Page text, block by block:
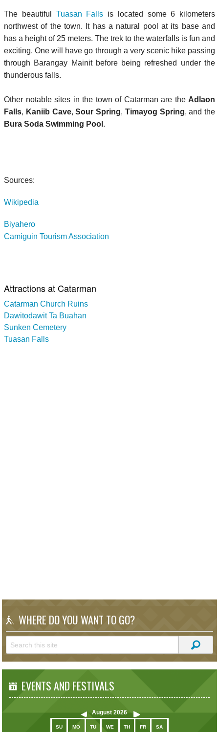
The beautiful Tuasan Falls is located some 6 kilometers
northwest of the town. It has a natural pool at its base and
has a height of 25 meters. The trek to the waterfalls is fun and
exciting. One will have go through a very scenic hike passing
through Barangay Mainit before being refreshed under the
thunderous falls.
Other notable sites in the town of Catarman are the Adlaon
Falls, Kaniib Cave,Sour Spring, Timayog Spring, and the
Bura Soda Swimming Pool .
Sources:
Wikipedia
Biyahero
Camiguin Tourism Association
Attractions at Catarman
Catarman Church Ruins
Dawitodawit Ta Buahan
Sunken Cemetery
Tuasan Falls
WHERE DO YOU WANT TO GO?
EVENTS AND FESTIVALS
August 2026
SU MO TU WE TH FR SA